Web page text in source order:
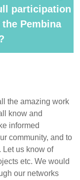
participation
Pembina
the amazing work
know and
informed
community, and to
Let us know of
etc. We would
our networks